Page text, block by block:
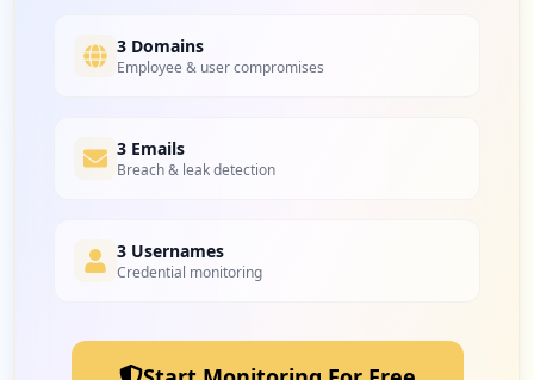
3 Domains
Employee & user compromises
3 Emails
Breach & leak detection
3 Usernames
Credential monitoring